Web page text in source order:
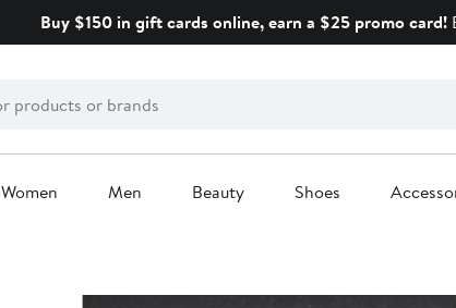
Buy $150 in gift cards online, earn a $25 promo card!
Women Men Beauty Shoes